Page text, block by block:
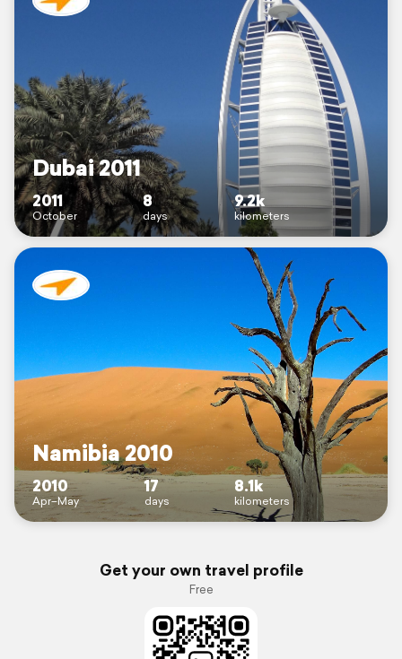
Dubai 2011
2011
October
8
days
9.2k
kilometers
Namibia 2010
2010
Apr–May
17
days
8.1k
kilometers
Get your own travel profile
Free